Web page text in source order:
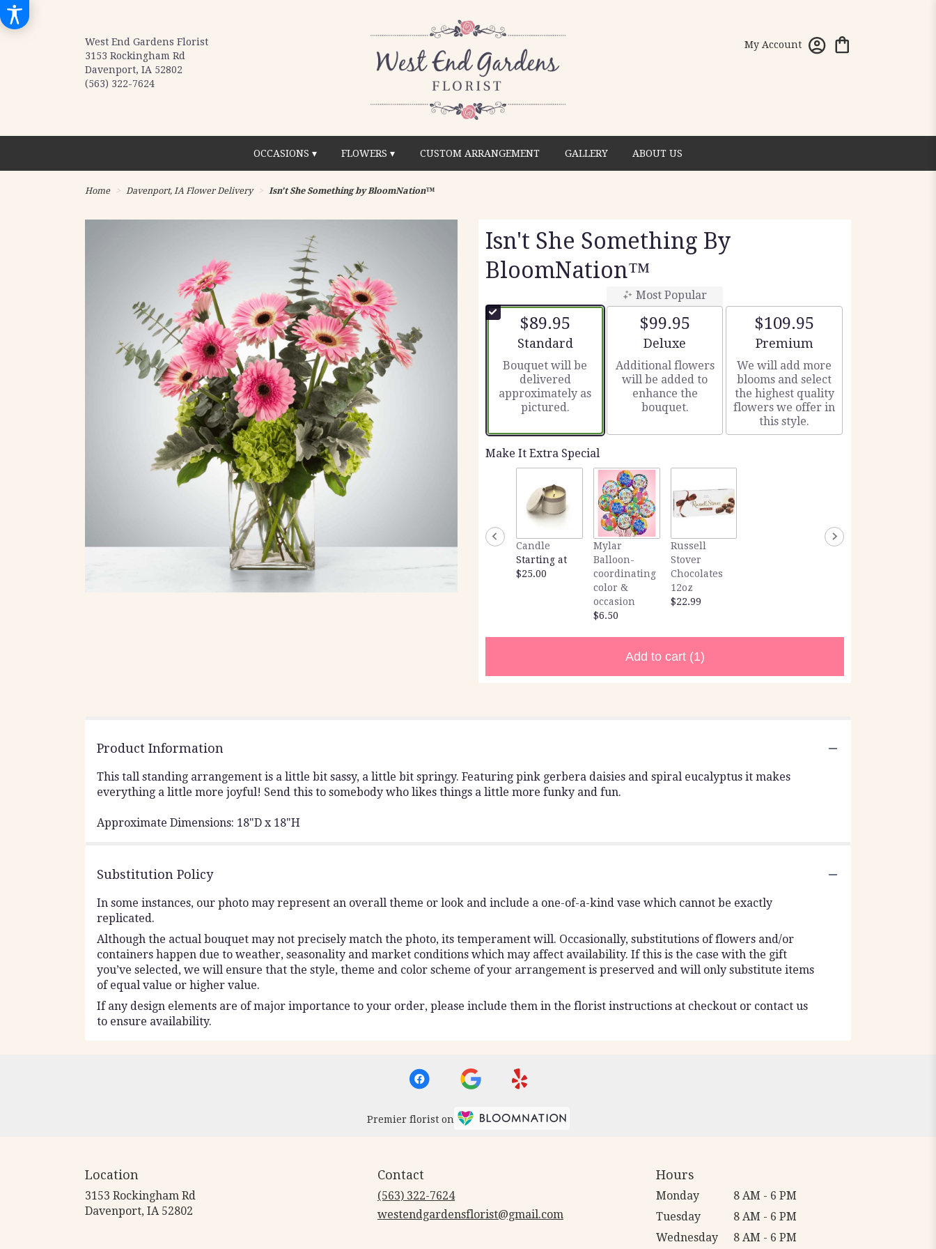
West End Gardens Florist
3153 Rockingham Rd
Davenport, IA 52802
(563) 322-7624
My Account
OCCASIONS ▾ FLOWERS ▾ CUSTOM ARRANGEMENT GALLERY ABOUT US
Home Davenport, IA Flower Delivery Isn't She Something by BloomNation™
Isn't She Something By
BloomNation™
$89.95
Arrangement size
Standard
Bouquet will be
delivered
approximately as
pictured.
Most Popular
$99.95
Arrangement size
Deluxe
Additional flowers
will be added to
enhance the
bouquet.
$109.95
Arrangement size
Premium
We will add more
blooms and select
the highest quality
flowers we offer in
this style.
Make It Extra Special
Candle
Starting at
$25.00
Mylar
Balloon-
coordinating
color &
occasion
$6.50
Russell
Stover
Chocolates
12oz
$22.99
Add to cart (1)
Product Information
This tall standing arrangement is a little bit sassy, a little bit springy. Featuring pink gerbera daisies and spiral eucalyptus it makes
everything a little more joyful! Send this to somebody who likes things a little more funky and fun.
Approximate Dimensions: 18"D x 18"H
Substitution Policy
In some instances, our photo may represent an overall theme or look and include a one-of-a-kind vase which cannot be exactly
replicated.
Although the actual bouquet may not precisely match the photo, its temperament will. Occasionally, substitutions of flowers and/or
containers happen due to weather, seasonality and market conditions which may affect availability. If this is the case with the gift
you’ve selected, we will ensure that the style, theme and color scheme of your arrangement is preserved and will only substitute items
of equal value or higher value.
If any design elements are of major importance to your order, please include them in the florist instructions at checkout or contact us
to ensure availability.
Premier florist on
Location
3153 Rockingham Rd
Davenport, IA 52802
Contact
(563) 322-7624
westendgardensflorist@gmail.com
Hours
Monday
8 AM - 6 PM
Tuesday
8 AM - 6 PM
Wednesday
8 AM - 6 PM